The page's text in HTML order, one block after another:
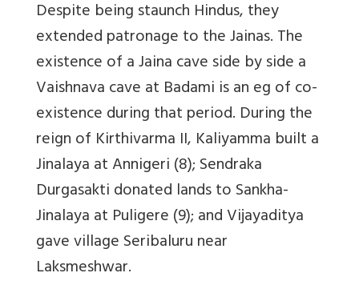
Despite being staunch Hindus, they
extended patronage to the Jainas. The
existence of a Jaina cave side by side a
Vaishnava cave at Badami is an eg of co-
existence during that period. During the
reign of Kirthivarma II, Kaliyamma built a
Jinalaya at Annigeri (8); Sendraka
Durgasakti donated lands to Sankha-
Jinalaya at Puligere (9); and Vijayaditya
gave village Seribaluru near
Laksmeshwar.